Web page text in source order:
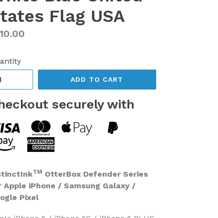
Flag USA
ADD TO CART
securely with
TM OtterBox Defender Series
Apple iPhone / Samsung Galaxy /
Pixel